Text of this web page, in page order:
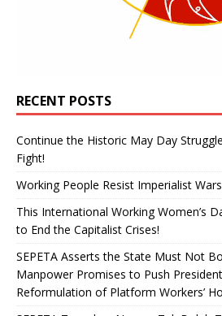
RECENT POSTS
Continue the Historic May Day
Fight!
Working People Resist Imperialist
This International Working Women’s
to End the Capitalist Crises!
SEPETA Asserts the State Must Not
Manpower Promises to Push
Reformulation of Platform Workers’